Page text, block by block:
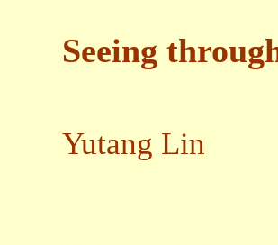
Seeing
Yutang Lin